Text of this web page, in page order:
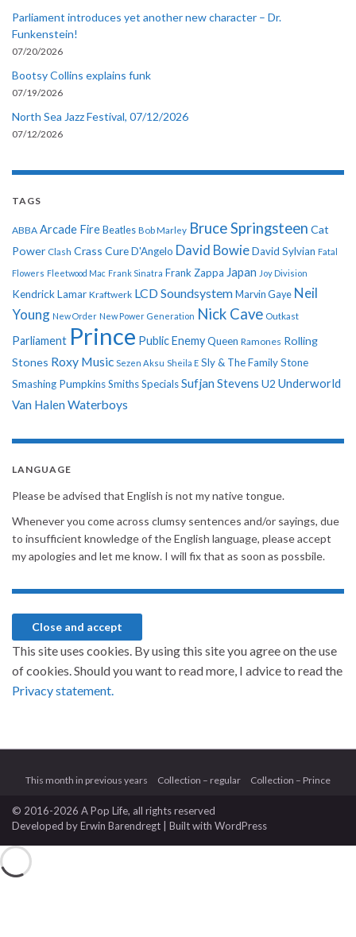
Parliament introduces yet another new character – Dr.
Funkenstein!
07/20/2026
Bootsy Collins explains funk
07/19/2026
North Sea Jazz Festival, 07/12/2026
07/12/2026
TAGS
ABBA Arcade Fire Beatles Bob Marley Bruce Springsteen Cat
Power Clash Crass CureD'Angelo David BowieDavid Sylvian Fatal
Flowers Fleetwood Mac Frank Sinatra Frank Zappa Japan Joy Division
Kendrick Lamar Kraftwerk LCD Soundsystem Marvin Gaye Neil
Young New Order New Power Generation Nick Cave Outkast
Parliament Prince Public EnemyQueen Ramones Rolling
Stones Roxy Music Sezen Aksu Sheila E Sly & The Family Stone
Smashing PumpkinsSmithsSpecialsSufjan Stevens U2 Underworld
Van Halen Waterboys
LANGUAGE
Please be advised that English is not my native tongue.
Whenever you come across clumsy sentences and/or sayings, due
to insufficient knowledge of the English language, please accept
my apologies and let me know. I will fix that as soon as possbile.
This site uses cookies. By using this site you agree on the use
of cookies. Should you want to read more, I advice to read the
Privacy statement.
This month in previous years Collection – regular Collection – Prince
© 2016-2026 A Pop Life, all rights reserved
Developed byErwin Barendregt | Built with WordPress